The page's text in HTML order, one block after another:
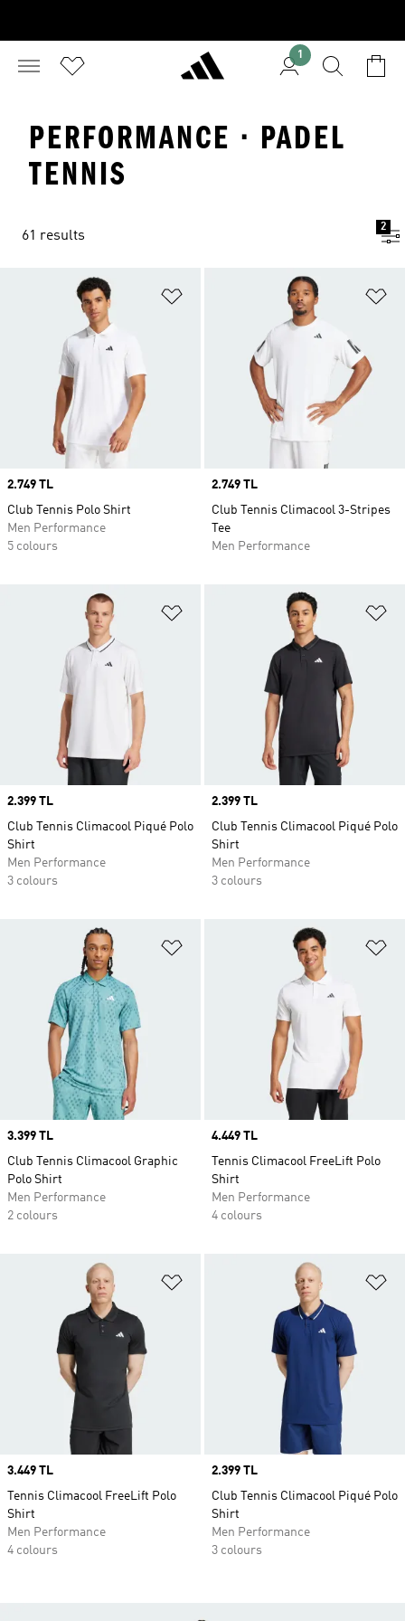
1
PERFORMANCE · PADEL
TENNIS
61 results
2
Price
2.749 TL
Club Tennis Polo Shirt
Men Performance
5 colours
Price
2.749 TL
Club Tennis Climacool 3-Stripes
Tee
Men Performance
Price
2.399 TL
Club Tennis Climacool Piqué Polo
Shirt
Men Performance
3 colours
Price
2.399 TL
Club Tennis Climacool Piqué Polo
Shirt
Men Performance
3 colours
Price
3.399 TL
Club Tennis Climacool Graphic
Polo Shirt
Men Performance
2 colours
Price
4.449 TL
Tennis Climacool FreeLift Polo
Shirt
Men Performance
4 colours
Price
3.449 TL
Tennis Climacool FreeLift Polo
Shirt
Men Performance
4 colours
Price
2.399 TL
Club Tennis Climacool Piqué Polo
Shirt
Men Performance
3 colours